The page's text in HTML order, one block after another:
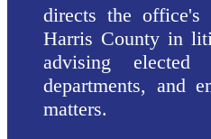
directs the office's
Harris County in
advising elected
departments, and
matters.